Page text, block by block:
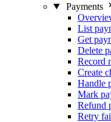
Payments
List
Get
Delete
Record
Create
Handle
Mark
Refund
Retry